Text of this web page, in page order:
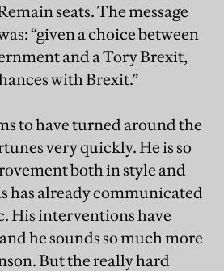
seats. The message
“given a choice between
and a Tory Brexit,
with Brexit.”
to have turned around the
very quickly. He is so
both in style and
has already communicated
His interventions have
he sounds so much more
But the really hard